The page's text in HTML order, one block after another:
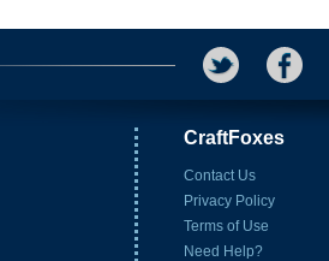
CraftFoxes
Contact Us
Privacy Policy
Terms of Use
Need Help?